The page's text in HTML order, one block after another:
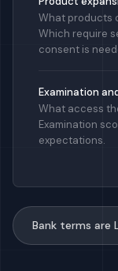
What products
Which require
consent is
Examination
What access
Examination
expectations.
Bank terms